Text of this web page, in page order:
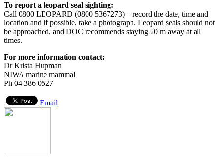
To report a leopard seal sighting:
Call 0800 LEOPARD (0800 5367273) – record the date, time and
location and if possible, take a photograph. Leopard seals should not
be approached, and DOC recommends staying 20 m away at all
times.
For more information contact:
Dr Krista Hupman
NIWA marine mammal
Ph 04 386 0527
Email